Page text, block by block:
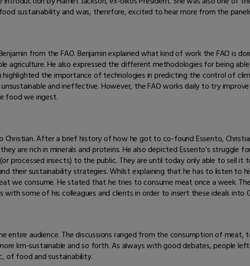
sustainability and was, therefore, excited to hear more from the
from the FAO. Benjamin explained what kind of work the FAO is
agriculture. He also expressed the different methodologies for being
highlighted the importance of technologies in predicting the control of
and ineffective. However, the FAO works daily to try
food we ingest.
Christian. After a brief history of how he got to co-found Essento,
are rich in minerals and proteins. He also depicted Essento’s struggle
processed insects) to the public. They are until today only able to sell
their sustainability strategies. Whilst explaining that he has to listen to
we consume. He stated that he tries to consume meat once a week.
some of his colleagues and clients in order to insert these ideals into
entire audience. The discussions ranged from the consumption of
km-sustainable and so forth. As always with good debates, people
of food and sustainability.